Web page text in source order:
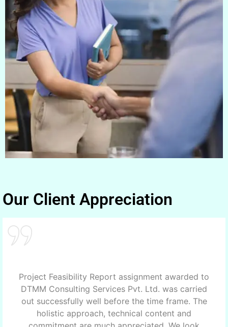
Our Client Appreciation
Project Feasibility Report assignment awarded to
DTMM Consulting Services Pvt. Ltd. was carried
out successfully well before the time frame. The
holistic approach, technical content and